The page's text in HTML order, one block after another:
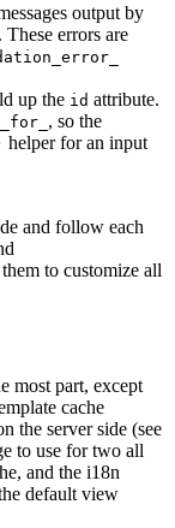
output by
errors are
up the id attribute.
, so the
helper for an input
and follow each
to customize all
most part, except
cache
the server side (see
to use for two all
and the i18n
default view